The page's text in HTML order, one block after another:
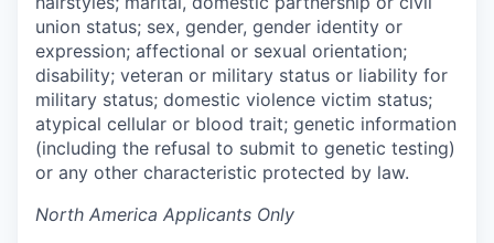
union status; sex, gender, gender identity or
expression; affectional or sexual orientation;
disability; veteran or military status or liability for
military status; domestic violence victim status;
atypical cellular or blood trait; genetic information
(including the refusal to submit to genetic testing)
or any other characteristic protected by law.
North America Applicants Only